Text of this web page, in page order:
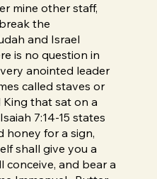
mine other staff,
the
and Israel
is no question in
anointed leader
called staves or
that sat on a
7:14-15 states
honey for a sign,
shall give you a
conceive, and bear a